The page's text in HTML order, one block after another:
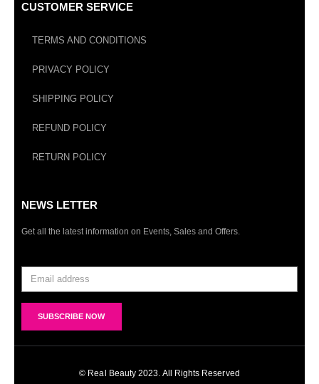
CUSTOMER SERVICE
TERMS AND CONDITIONS
PRIVACY POLICY
SHIPPING POLICY
REFUND POLICY
RETURN POLICY
NEWS LETTER
Get all the latest information on Events, Sales and Offers.
© Real Beauty 2023. All Rights Reserved